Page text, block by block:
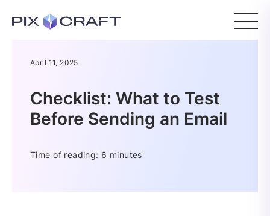
April 11, 2025
Checklist: What to Test
Before Sending an Email
Time of reading: 6 minutes